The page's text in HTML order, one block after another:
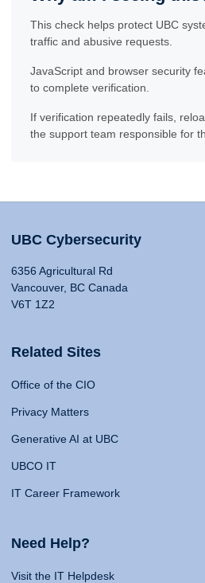
This check helps protect UBC
traffic and abusive requests.
JavaScript and browser security
to complete verification.
If verification repeatedly fails,
the support team responsible for
UBC Cybersecurity
6356 Agricultural Rd
Vancouver, BC Canada
V6T 1Z2
Related Sites
Office of the CIO
Privacy Matters
Generative AI at UBC
UBCO IT
IT Career Framework
Need Help?
Visit the IT Helpdesk